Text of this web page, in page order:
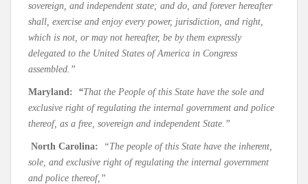
sovereign, and independent state; and do, and forever hereafter
shall, exercise and enjoy every power, jurisdiction, and right,
which is not, or may not hereafter, be by them expressly
delegated to the United States of America in Congress
assembled.”
Maryland: “That the People of this State have the sole and
exclusive right of regulating the internal government and police
thereof, as a free, sovereign and independent State.”
North Carolina:
“The people of this State have the inherent,
sole, and exclusive right of regulating the internal government
and police thereof,”